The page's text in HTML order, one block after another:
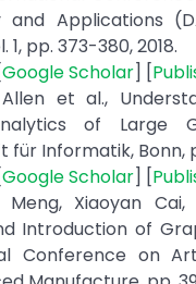
and Applications
1, pp. 373-380, 2018.
Google Scholar] [
et al.,
of Large
für Informatik, Bonn,
Google Scholar] [
Meng, Xiaoyan
Introduction of
Conference on